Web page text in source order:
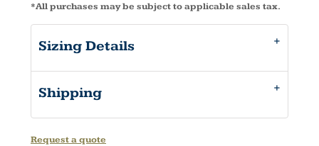
*All purchases may be subject to applicable sales tax.
Sizing Details
Shipping
Request a quote